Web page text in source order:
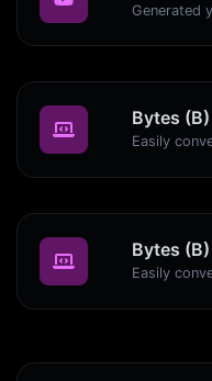
Bytes